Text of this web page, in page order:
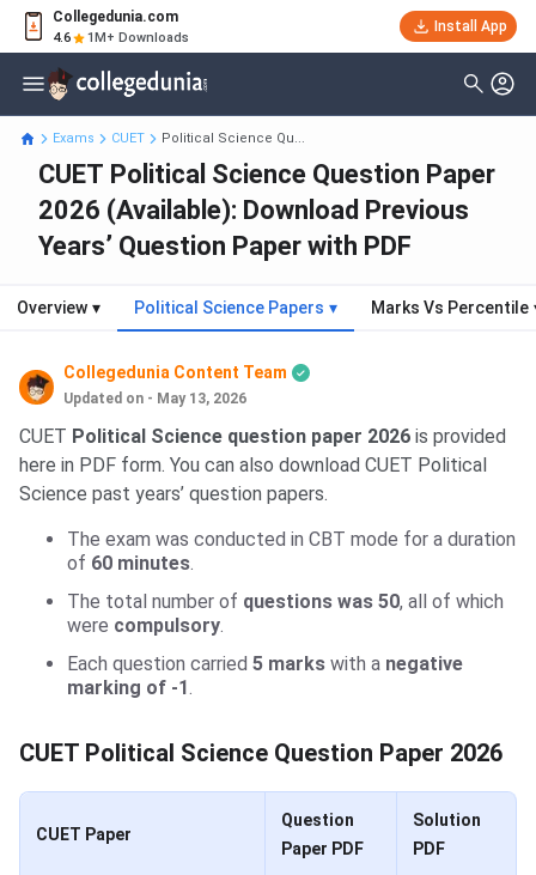
Collegedunia.com
4.6 1M+ Downloads
Install App
Exams CUET Political Science Qu...
CUET Political Science Question Paper
2026 (Available): Download Previous
Years’ Question Paper with PDF
Overview ▾ Political Science Papers ▾ Marks Vs Percentile
Collegedunia Content Team
Updated on - May 13, 2026
CUET Political Science question paper 2026 is provided
here in PDF form. You can also download CUET Political
Science past years’ question papers.
The exam was conducted in CBT mode for a duration
of 60 minutes.
The total number of questions was 50, all of which
were compulsory.
Each question carried 5 marks with a negative
marking of -1.
CUET Political Science Question Paper 2026
CUET Paper
Question
Paper PDF
Solution
PDF